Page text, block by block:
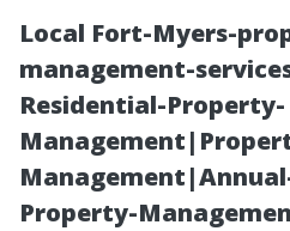
Local Fort-Myers-
management-
Residential-Property-
Property-